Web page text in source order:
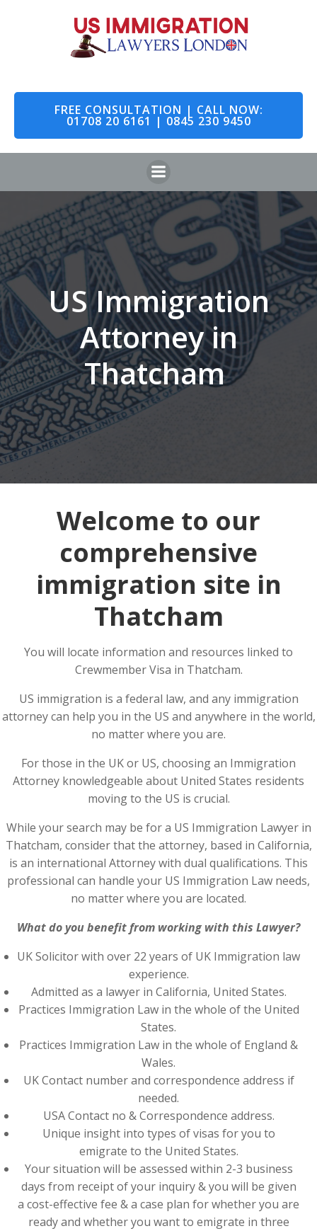
to
content
FREE CONSULTATION | CALL NOW:
01708 20 6161 | 0845 230 9450
US Immigration
Attorney in
Thatcham
Welcome to our
comprehensive
immigration site in
Thatcham
You will locate information and resources linked to
Crewmember Visa in Thatcham.
US immigration is a federal law, and any immigration
attorney can help you in the US and anywhere in the world,
no matter where you are.
For those in the UK or US, choosing an Immigration
Attorney knowledgeable about United States residents
moving to the US is crucial.
While your search may be for a US Immigration Lawyer in
Thatcham, consider that the attorney, based in California,
is an international Attorney with dual qualifications. This
professional can handle your US Immigration Law needs,
no matter where you are located.
What do you benefit from working with this Lawyer?
UK Solicitor with over 22 years of UK Immigration law
experience.
Admitted as a lawyer in California, United States.
Practices Immigration Law in the whole of the United
States.
Practices Immigration Law in the whole of England &
Wales.
UK Contact number and correspondence address if
needed.
USA Contact no & Correspondence address.
Unique insight into types of visas for you to
emigrate to the United States.
Your situation will be assessed within 2-3 business
days from receipt of your inquiry & you will be given
a cost-effective fee & a case plan for whether you are
ready and whether you want to emigrate in three